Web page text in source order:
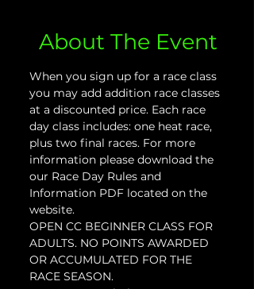
About The Event
When you sign up for a race class
you may add addition race classes
at a discounted price. Each race
day class includes: one heat race,
plus two final races. For more
information please download the
our Race Day Rules and
Information PDF located on the
website.
OPEN CC BEGINNER CLASS FOR
ADULTS. NO POINTS AWARDED
OR ACCUMULATED FOR THE
RACE SEASON.